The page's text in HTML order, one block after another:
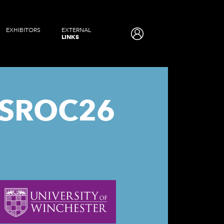
EXHIBITORS EXTERNAL
LINKS